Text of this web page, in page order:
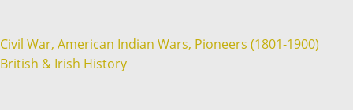
Civil War, American Indian Wars, Pioneers (1801-1900)
British & Irish History